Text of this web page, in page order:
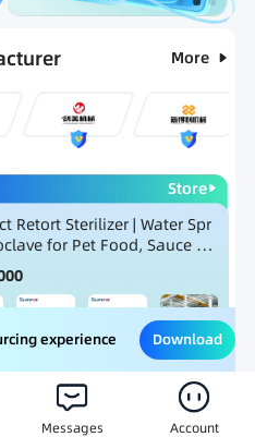
Hot Selling List More
Store
Retort Sterilizer | Water Spr
for Pet Food, Sauce Po
Glass Jar Products
Snack Food Processing
experience Download
Messages Account